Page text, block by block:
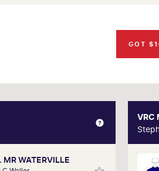
GOT
MR WATERVILLE
AI
Predictor
predictor analyses the past
VRC